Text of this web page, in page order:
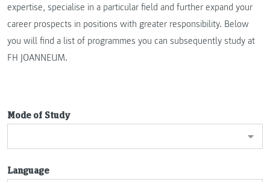
expertise, specialise in a particular field and further expand your
career prospects in positions with greater responsibility. Below
you will find a list of programmes you can subsequently study at
FH JOANNEUM.
Mode of Study
Language